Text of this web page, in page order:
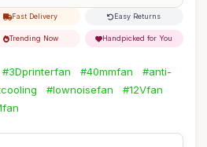
Fast Delivery Easy Returns
Trending Now Handpicked for You
#3Dprinterfan #40mmfan
#anti-
#lownoisefan
#12Vfan